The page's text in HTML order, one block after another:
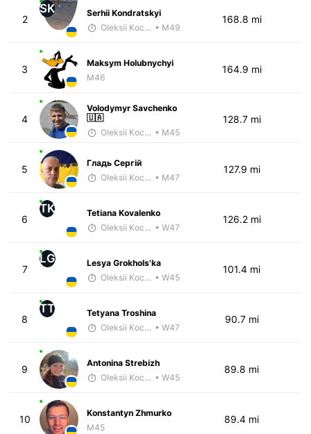
2
SK
Serhii Kondratskyi
Oleksii Kocheshkov • M49
168.8 mi
3
Maksym Holubnychyi
M46
164.9 mi
4
Volodymyr Savchenko
🇺🇦
Oleksii Kocheshkov • M45
128.7 mi
5
Гладь Сергій
Oleksii Kocheshkov • M47
127.9 mi
6
TK
Tetiana Kovalenko
Oleksii Kocheshkov • W47
126.2 mi
7
LG
Lesya Grokhols'ka
Oleksii Kocheshkov • W45
101.4 mi
8
TT
Tetyana Troshina
Oleksii Kocheshkov • W47
90.7 mi
9
Antonina Strebizh
Oleksii Kocheshkov • W45
89.8 mi
10
Konstantyn Zhmurko
M45
89.4 mi